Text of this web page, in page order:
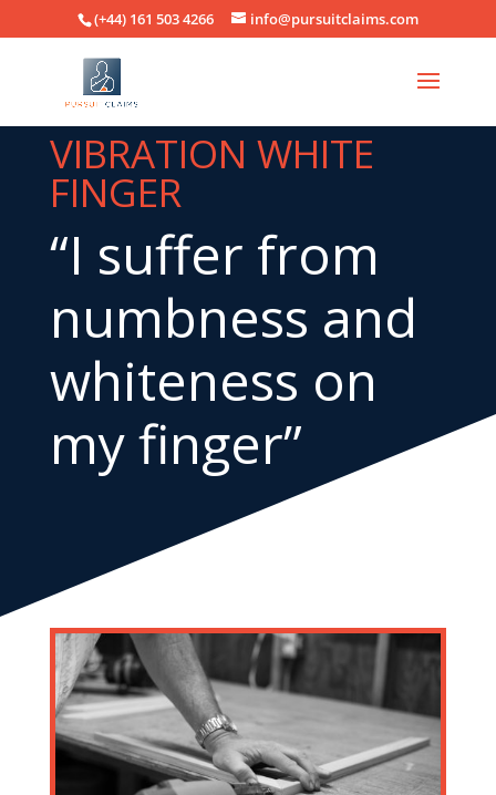
(+44) 161 503 4266 info@pursuitclaims.com
VIBRATION WHITE
FINGER
“I suffer from
numbness and
whiteness on
my finger”